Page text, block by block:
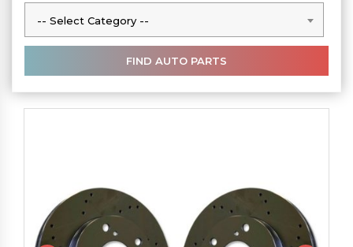
-- Select Category --
-- Select Category --